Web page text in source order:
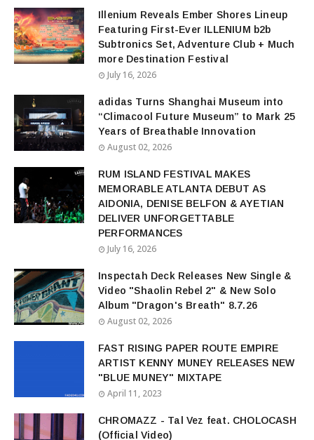
Illenium Reveals Ember Shores Lineup
Featuring First-Ever ILLENIUM b2b
Subtronics Set, Adventure Club + Much
more Destination Festival
July 16, 2026
adidas Turns Shanghai Museum into
“Climacool Future Museum” to Mark 25
Years of Breathable Innovation
August 02, 2026
RUM ISLAND FESTIVAL MAKES
MEMORABLE ATLANTA DEBUT AS
AIDONIA, DENISE BELFON & AYETIAN
DELIVER UNFORGETTABLE
PERFORMANCES
July 16, 2026
Inspectah Deck Releases New Single &
Video "Shaolin Rebel 2" & New Solo
Album "Dragon's Breath" 8.7.26
August 02, 2026
FAST RISING PAPER ROUTE EMPIRE
ARTIST KENNY MUNEY RELEASES NEW
"BLUE MUNEY" MIXTAPE
April 11, 2023
CHROMAZZ - Tal Vez feat. CHOLOCASH
(Official Video)